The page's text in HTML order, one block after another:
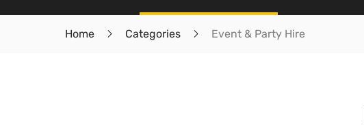
Home Categories Event & Party Hire